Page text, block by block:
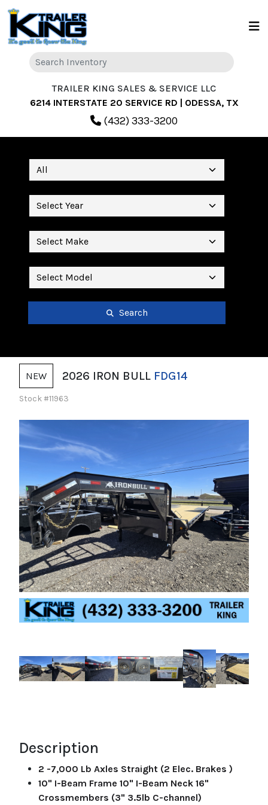
TRAILER KING SALES & SERVICE LLC
6214 INTERSTATE 20 SERVICE RD | ODESSA, TX
(432) 333-3200
Search
NEW 2026 IRON BULL FDG14
Stock #11963
Description
2 -7,000 Lb Axles Straight (2 Elec. Brakes )
10" I-Beam Frame 10" I-Beam Neck 16"
Crossmembers (3" 3.5lb C-channel)